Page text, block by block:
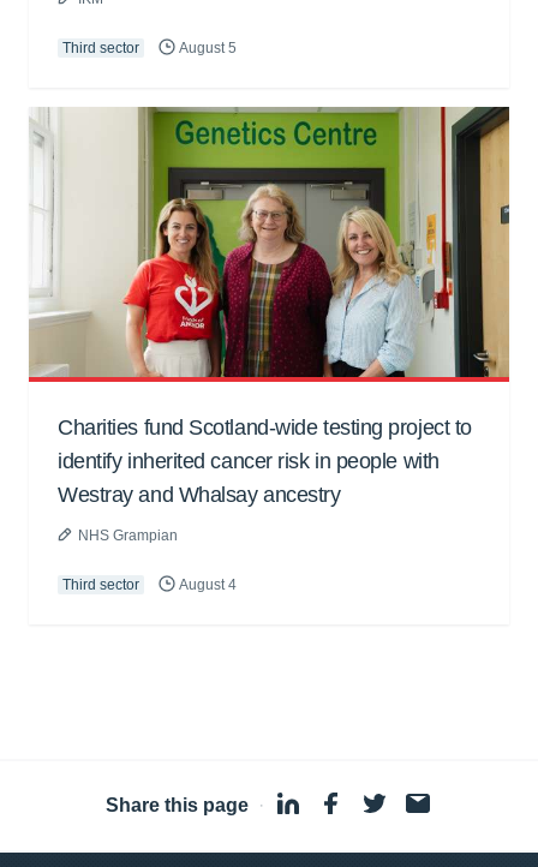
Third sector August 5
Charities fund Scotland-wide testing project to
identify inherited cancer risk in people with
Westray and Whalsay ancestry
NHS Grampian
Third sector August 4
Share this page ·